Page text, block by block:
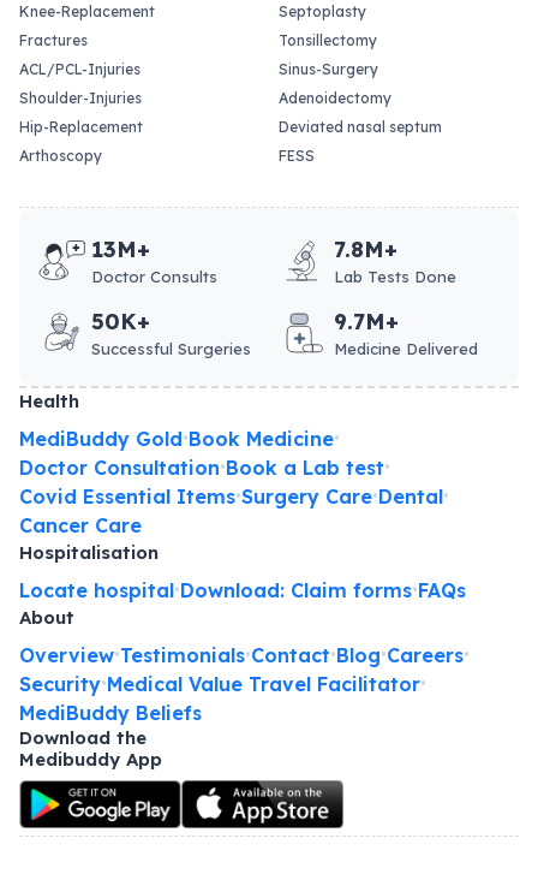
Knee-Replacement
Fractures
ACL/PCL-Injuries
Shoulder-Injuries
Hip-Replacement
Arthoscopy
Septoplasty
Tonsillectomy
Sinus-Surgery
Adenoidectomy
Deviated nasal septum
FESS
13M+
Doctor Consults
7.8M+
Lab Tests Done
50K+
Successful Surgeries
9.7M+
Medicine Delivered
Health
MediBuddy Gold•Book Medicine•
Doctor Consultation•Book a Lab test•
Covid Essential Items•Surgery Care•Dental•
Cancer Care
Hospitalisation
Locate hospital•Download: Claim forms•FAQs
About
Overview•Testimonials•Contact•Blog•Careers•
Security•Medical Value Travel Facilitator•
MediBuddy Beliefs
Download the
Medibuddy App